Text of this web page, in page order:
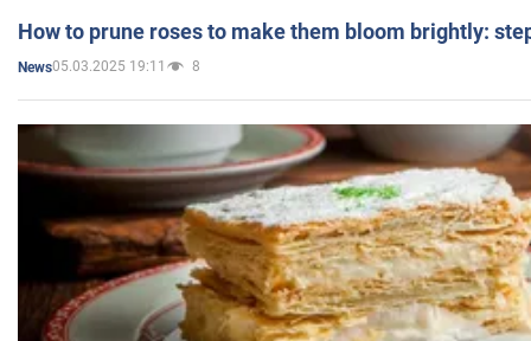
How to prune roses to make them bloom brightly:
News05.03.2025 19:11 8